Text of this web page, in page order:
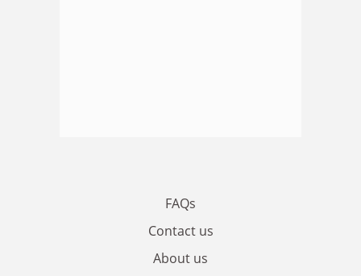
FAQs
Contact us
About us